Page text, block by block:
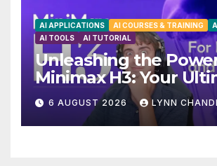
AI APPLICATIONS AI COURSES & TRAINING
AI TOOLS
AI TUTORIAL
Unleashing the
Minimax H3: Your
Local AI Video
6 AUGUST 2026 LYNN